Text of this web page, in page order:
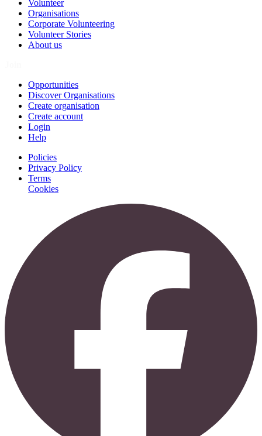
Volunteer
Organisations
Corporate Volunteering
Volunteer Stories
About us
Opportunities
Discover Organisations
Create organisation
Create account
Login
Help
Policies
Privacy Policy
Terms
Cookies